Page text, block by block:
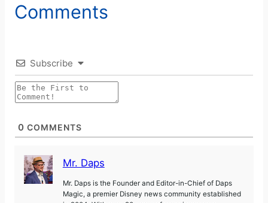
Comments
Subscribe
0 COMMENTS
Mr. Daps
Mr. Daps is the Founder and Editor-in-Chief of Daps
Magic, a premier Disney news community established